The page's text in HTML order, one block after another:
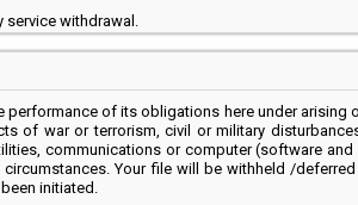
service withdrawal.
of its obligations here under
of war or terrorism, civil or military
communications or computer (software
Your file will be withheld /
initiated.